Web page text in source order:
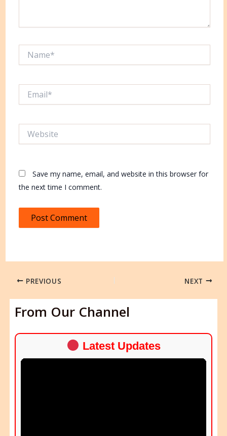
Save my name, email, and website in this browser for
the next time I comment.
PREVIOUS NEXT
From Our Channel
Latest Updates